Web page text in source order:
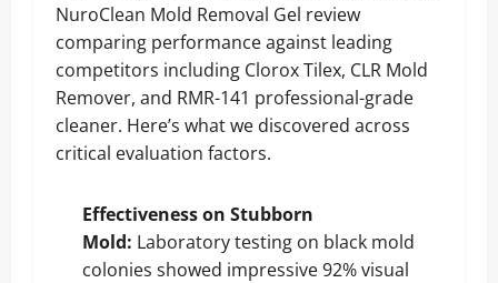
NuroClean Mold Removal Gel review
comparing performance against leading
competitors including Clorox Tilex, CLR Mold
Remover, and RMR-141 professional-grade
cleaner. Here’s what we discovered across
critical evaluation factors.
Effectiveness on Stubborn
Mold: Laboratory testing on black mold
colonies showed impressive 92% visual